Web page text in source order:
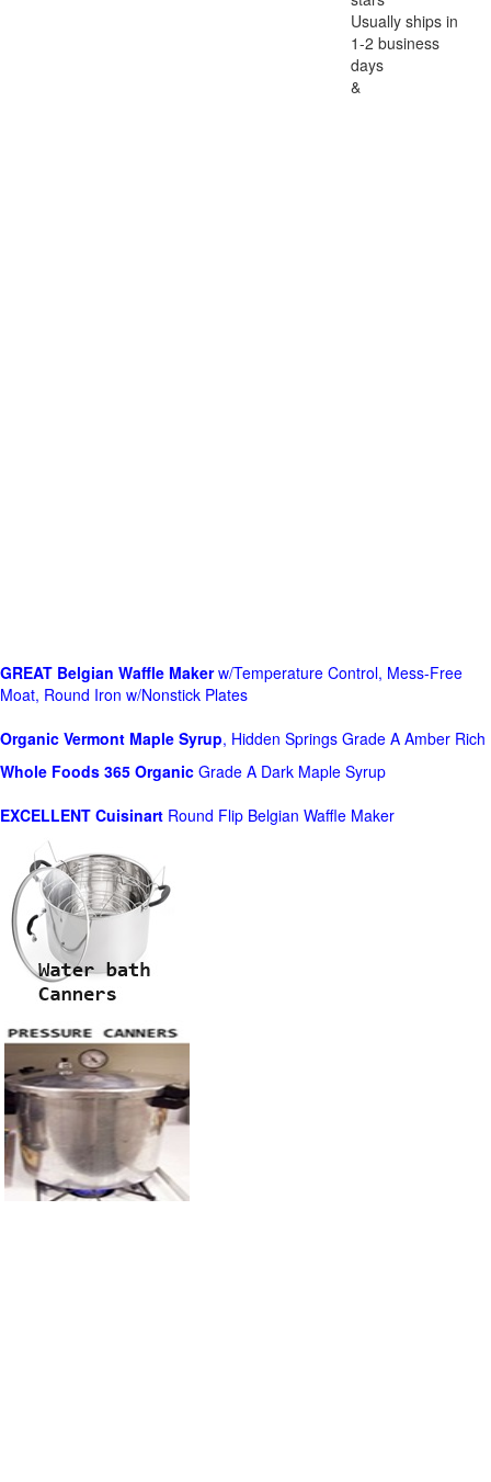
Usually ships in
1-2 business
days
&
GREAT Belgian Waffle Makerw/Temperature Control, Mess-Free
Moat, Round Iron w/Nonstick Plates
Organic Vermont Maple Syrup, Hidden Springs Grade A Amber Rich
Whole Foods 365 Organic Grade A Dark Maple Syrup
EXCELLENT Cuisinart Round Flip Belgian Waffle Maker